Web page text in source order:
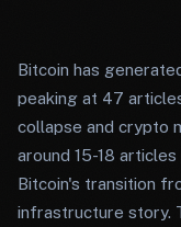
Bitcoin has
peaking at 47
collapse and crypto
around 15-18
Bitcoin's transition
infrastructure story.